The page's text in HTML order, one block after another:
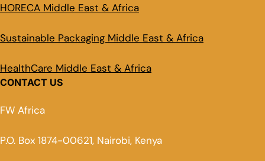
HORECA Middle East & Africa
Sustainable Packaging Middle East & Africa
HealthCare Middle East & Africa
CONTACT US
FW Africa
P.O. Box 1874-00621, Nairobi, Kenya